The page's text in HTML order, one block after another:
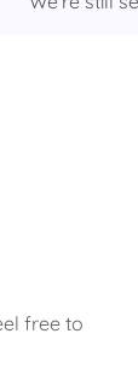
free to